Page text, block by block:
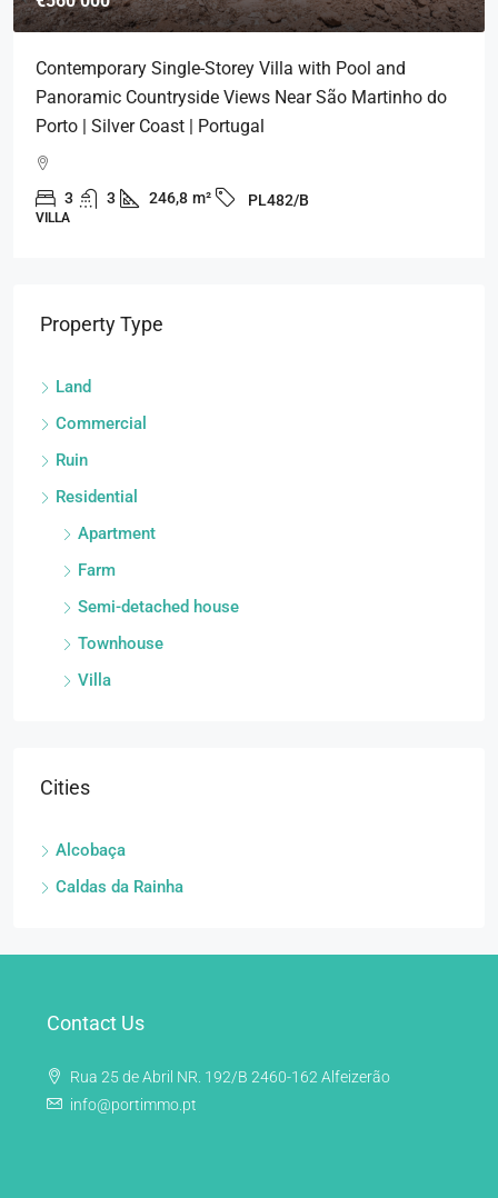
Contemporary Single-Storey Villa with Pool and
Panoramic Countryside Views Near São Martinho do
Porto | Silver Coast | Portugal
3 3 246,8 m² PL482/B
VILLA
Property Type
Land
Commercial
Ruin
Residential
Apartment
Farm
Semi-detached house
Townhouse
Villa
Cities
Alcobaça
Caldas da Rainha
Contact Us
Rua 25 de Abril NR. 192/B 2460-162 Alfeizerão
info@portimmo.pt